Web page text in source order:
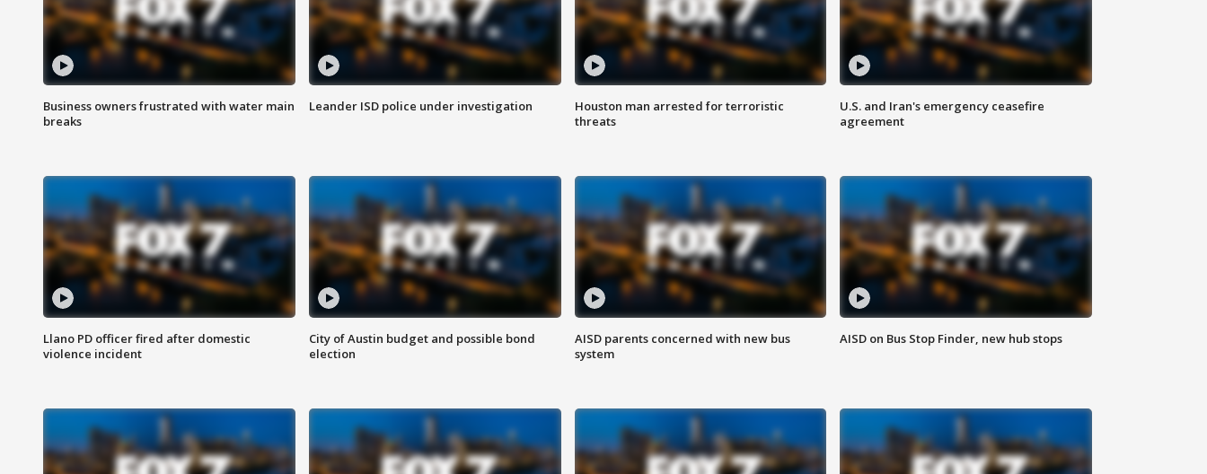
Business owners frustrated with water main
breaks
Leander ISD police under investigation
Houston man arrested for terroristic
threats
U.S. and Iran's emergency ceasefire
agreement
Llano PD officer fired after domestic
violence incident
City of Austin budget and possible bond
election
AISD parents concerned with new bus
system
AISD on Bus Stop Finder, new hub stops